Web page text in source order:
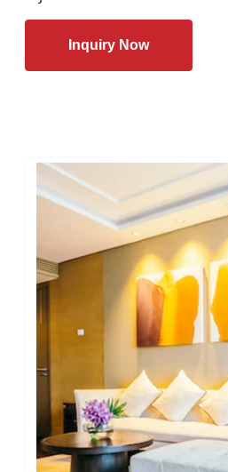
Inquiry Now